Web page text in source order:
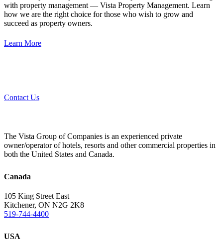
with property management — Vista Property Management. Learn
how we are the right choice for those who wish to grow and
succeed as property owners.
Learn More
Contact Us
The Vista Group of Companies is an experienced private
owner/operator of hotels, resorts and other commercial properties in
both the United States and Canada.
Canada
105 King Street East
Kitchener, ON N2G 2K8
519-744-4400
USA